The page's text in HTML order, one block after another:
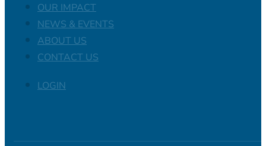
OUR IMPACT
NEWS & EVENTS
ABOUT US
CONTACT US
LOGIN